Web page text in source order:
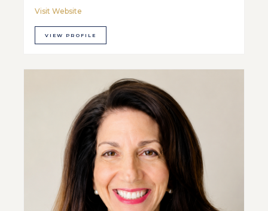
Visit Website
VIEW PROFILE